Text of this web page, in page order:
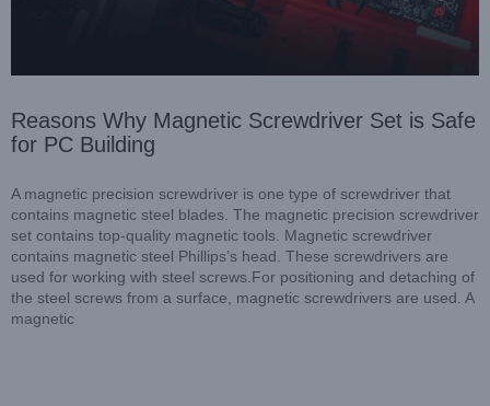
Reasons Why Magnetic Screwdriver Set is Safe
for PC Building
A magnetic precision screwdriver is one type of screwdriver that
contains magnetic steel blades. The magnetic precision screwdriver
set contains top-quality magnetic tools. Magnetic screwdriver
contains magnetic steel Phillips’s head. These screwdrivers are
used for working with steel screws.For positioning and detaching of
the steel screws from a surface, magnetic screwdrivers are used. A
magnetic